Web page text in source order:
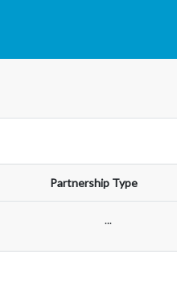
Partnership Type
...